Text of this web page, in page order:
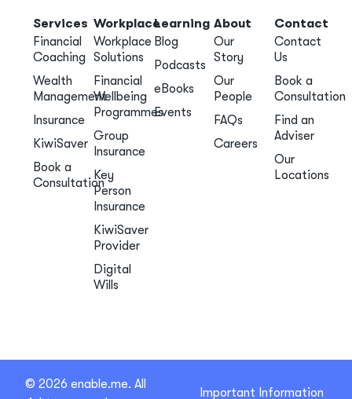
Services
Financial
Coaching
Wealth
Management
Insurance
KiwiSaver
Book a
Consultation
Workplace
Workplace
Solutions
Financial
Wellbeing
Programmes
Group
Insurance
Key
Person
Insurance
KiwiSaver
Provider
Digital
Wills
Learning
Blog
Podcasts
eBooks
Events
About
Our
Story
Our
People
FAQs
Careers
Contact
Contact
Us
Book a
Consultation
Find an
Adviser
Our
Locations
© 2026 enable.me. All
Important Information